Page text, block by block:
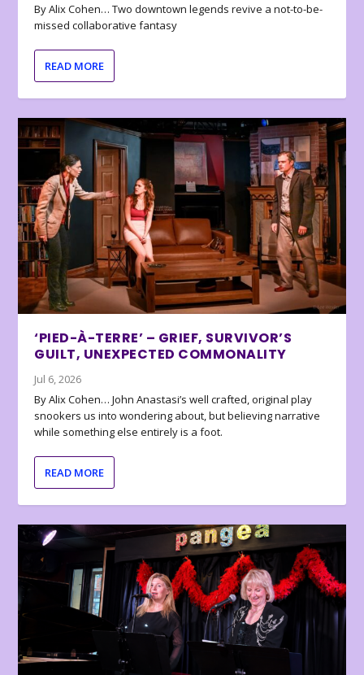
By Alix Cohen… Two downtown legends revive a not-to-be-
missed collaborative fantasy
READ MORE
‘PIED-À-TERRE’ – GRIEF, SURVIVOR’S
GUILT, UNEXPECTED COMMONALITY
Jul 6, 2026
By Alix Cohen… John Anastasi’s well crafted, original play
snookers us into wondering about, but believing narrative
while something else entirely is a foot.
READ MORE